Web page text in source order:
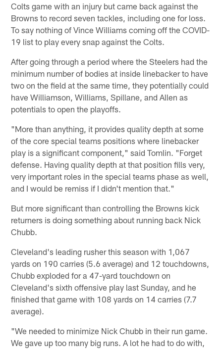
Colts game with an injury but came back against the
Browns to record seven tackles, including one for loss.
To say nothing of Vince Williams coming off the COVID-
19 list to play every snap against the Colts.
After going through a period where the Steelers had the
minimum number of bodies at inside linebacker to have
two on the field at the same time, they potentially could
have Williamson, Williams, Spillane, and Allen as
potentials to open the playoffs.
"More than anything, it provides quality depth at some
of the core special teams positions where linebacker
play is a significant component," said Tomlin. "Forget
defense. Having quality depth at that position fills very,
very important roles in the special teams phase as well,
and I would be remiss if I didn't mention that."
But more significant than controlling the Browns kick
returners is doing something about running back Nick
Chubb.
Cleveland's leading rusher this season with 1,067
yards on 190 carries (5.6 average) and 12 touchdowns,
Chubb exploded for a 47-yard touchdown on
Cleveland's sixth offensive play last Sunday, and he
finished that game with 108 yards on 14 carries (7.7
average).
"We needed to minimize Nick Chubb in their run game.
We gave up too many big runs. A lot he had to do with,